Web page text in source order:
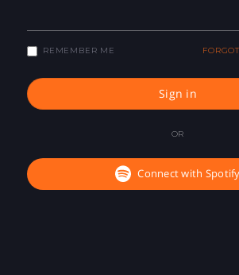
REMEMBER ME
Sign in
OR
Connect with Spotify